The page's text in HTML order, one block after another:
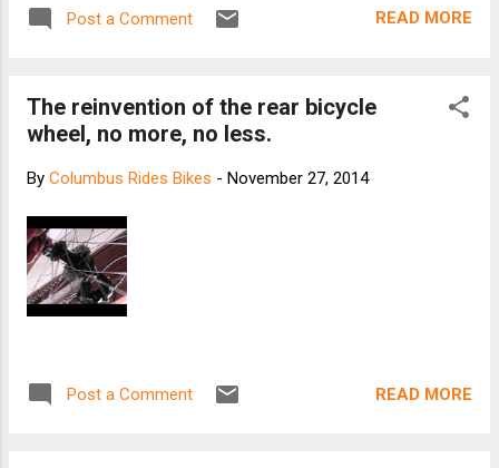
Post a Comment READ MORE
The reinvention of the rear bicycle
wheel, no more, no less.
By Columbus Rides Bikes - November 27, 2014
Post a Comment READ MORE